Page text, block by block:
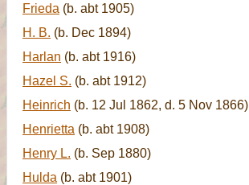
Frieda (b. abt 1905)
H. B. (b. Dec 1894)
Harlan (b. abt 1916)
Hazel S. (b. abt 1912)
Heinrich (b. 12 Jul 1862, d. 5 Nov 1866)
Henrietta (b. abt 1908)
Henry L. (b. Sep 1880)
Hulda (b. abt 1901)